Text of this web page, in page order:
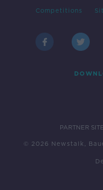
Competitions
PARTNER
© 2026 Newstalk,